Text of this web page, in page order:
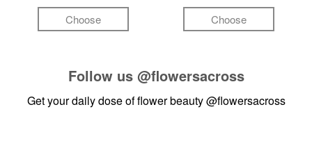
Choose Choose
Follow us @flowersacross
Get your daily dose of flower beauty@flowersacross